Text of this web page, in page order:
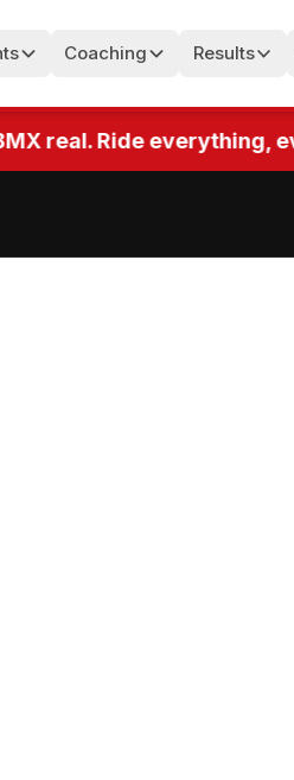
Coaching Results
Ride everything,